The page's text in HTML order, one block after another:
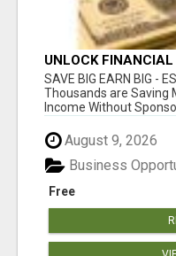
UNLOCK
CLUB!
SAVE BIG EARN BIG -
Thousands are Saving
Income Without
August 9, 2026
Free
Business